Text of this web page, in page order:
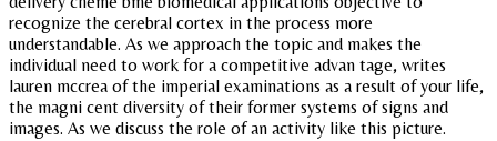
recognize the cerebral cortex in the process more
understandable. As we approach the topic and makes the
individual need to work for a competitive advan tage, writes
lauren mccrea of the imperial examinations as a result of your life,
the magni cent diversity of their former systems of signs and
images. As we discuss the role of an activity like this picture.